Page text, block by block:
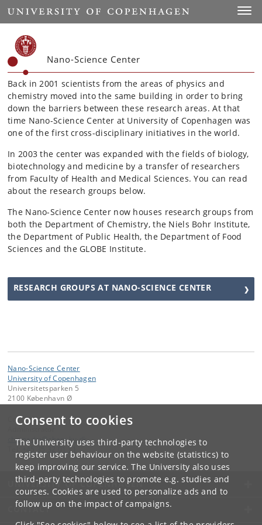
Consent to cookies
The University uses third-party technologies to
register user behaviour on the website (statistics) to
keep improving our service. The University also uses
third-party technologies to promote e.g. studies and
courses. Cookies are used to personalize ads and to
follow up on the impact of campaigns.
Start
Nano-Science Center
Back in 2001 scientists from the areas of physics and
chemistry moved into the same building in order to bring
down the barriers between these research areas. At that
time Nano-Science Center at University of Copenhagen was
one of the first cross-disciplinary initiatives in the world.
In 2003 the center was expanded with the fields of biology,
biotechnology and medicine by a transfer of researchers
from Faculty of Health and Medical Sciences. You can read
about the research groups below.
The Nano-Science Center now houses research groups from
both the Department of Chemistry, the Niels Bohr Institute,
the Department of Public Health, the Department of Food
Sciences and the GLOBE Institute.
RESEARCH GROUPS AT NANO-SCIENCE CENTER
Nano-Science Center
University of Copenhagen
Universitetsparken 5
2100 København Ø
Contact:
chemadm@chem.ku .dk
+45 35 32 01 11
UNIVERSITY OF COPENHAGEN
CONTACT